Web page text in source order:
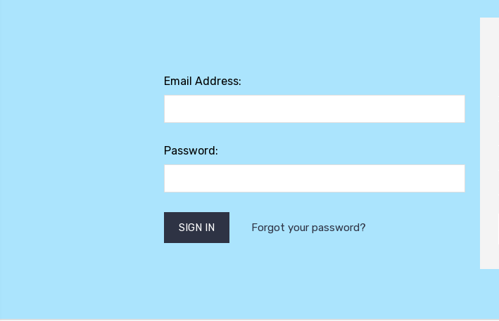
Email Address:
Password:
Forgot your password?